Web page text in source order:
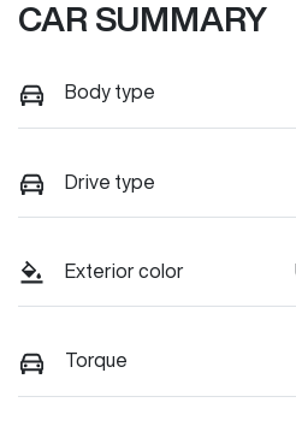
CAR SUMMARY
Body type
Drive type
Exterior color
Torque